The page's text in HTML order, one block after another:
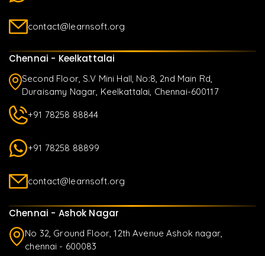
contact@learnsoft.org
Chennai - Keelkattalai
Second Floor, S.V Mini Hall, No:8, 2nd Main Rd,
Duraisamy Nagar, Keelkattalai, Chennai-600117
+91 78258 88844
+91 78258 88899
contact@learnsoft.org
Chennai - Ashok Nagar
No 32, Ground Floor, 12th Avenue Ashok nagar,
chennai - 600083